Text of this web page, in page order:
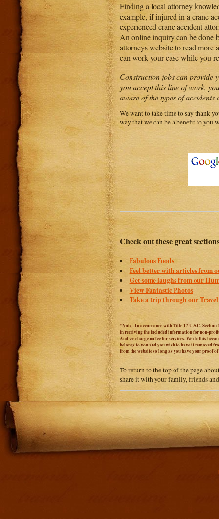
Finding a local attorney
example, if injured in a crane
experienced crane accident
An online inquiry can be done
attorneys website to read
can work your case while you
Construction jobs can provide
you accept this line of work,
aware of the types of
We want to take time to say thank
way that we can be a benefit to you
Check out these great sections
Fabulous Foods
Feel better with articles from
Get some laughs from our
View Fantastic Photos
Take a trip through our Travel
*Note - In accordance with Title 17 U.S.C.
in receiving the included information for non-
And we charge no fee for services. We do this
belongs to you and you wish to have it removed
from the website so long as you have your proof
To return to the top of the page
share it with your family, friends